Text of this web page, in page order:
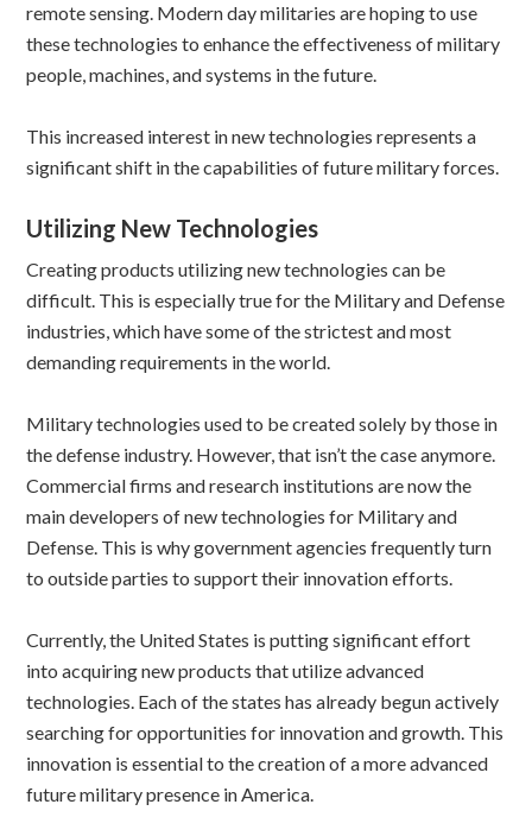
remote sensing. Modern day militaries are hoping to use
these technologies to enhance the effectiveness of military
people, machines, and systems in the future.
This increased interest in new technologies represents a
significant shift in the capabilities of future military forces.
Utilizing New Technologies
Creating products utilizing new technologies can be
difficult. This is especially true for the Military and Defense
industries, which have some of the strictest and most
demanding requirements in the world.
Military technologies used to be created solely by those in
the defense industry. However, that isn’t the case anymore.
Commercial firms and research institutions are now the
main developers of new technologies for Military and
Defense. This is why government agencies frequently turn
to outside parties to support their innovation efforts.
Currently, the United States is putting significant effort
into acquiring new products that utilize advanced
technologies. Each of the states has already begun actively
searching for opportunities for innovation and growth. This
innovation is essential to the creation of a more advanced
future military presence in America.